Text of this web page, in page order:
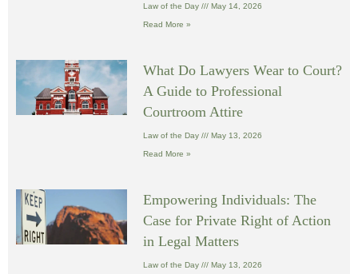
Law of the Day May 14, 2026
Read More »
What Do Lawyers Wear to Court?
A Guide to Professional
Courtroom Attire
Law of the Day May 13, 2026
Read More »
Empowering Individuals: The
Case for Private Right of Action
in Legal Matters
Law of the Day May 13, 2026